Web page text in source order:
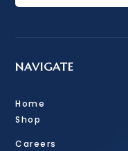
NAVIGATE
Home
Shop
Careers